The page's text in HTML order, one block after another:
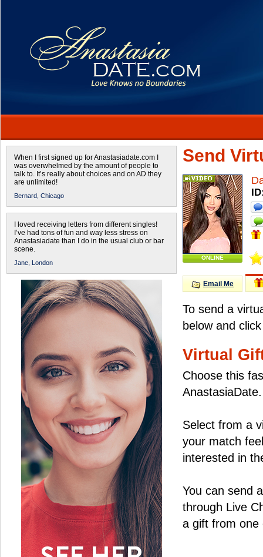
When I first signed up for Anastasiadate.com I
was overwhelmed by the amount of people to
talk to. It’s really about choices and on AD they
are unlimited!
Bernard, Chicago
I loved receiving letters from different singles!
I’ve had tons of fun and way less stress on
Anastasiadate than I do in the usual club or bar
scene.
Jane, London
Send
ONLINE
Email Me
To send a
below and
Virtual
Choose this
AnastasiaDate.
Select from a
your match
interested in
You can send
through Live
a gift from one